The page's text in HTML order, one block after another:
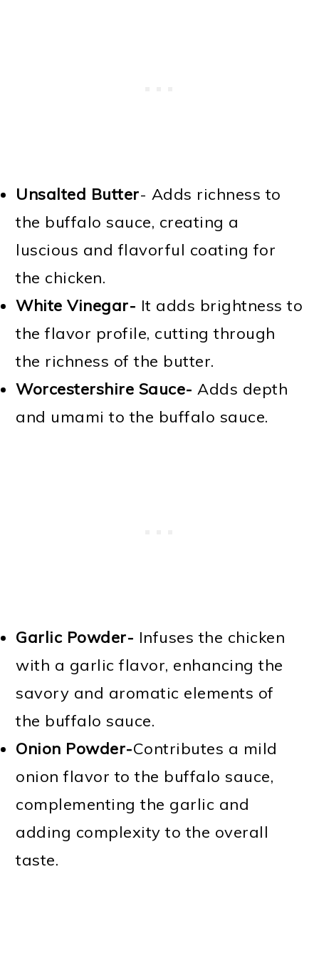
Unsalted Butter- Adds richness to
the buffalo sauce, creating a
luscious and flavorful coating for
the chicken.
White Vinegar- It adds brightness to
the flavor profile, cutting through
the richness of the butter.
Worcestershire Sauce-Adds depth
and umami to the buffalo sauce.
Garlic Powder- Infuses the chicken
with a garlic flavor, enhancing the
savory and aromatic elements of
the buffalo sauce.
Onion Powder-Contributes a mild
onion flavor to the buffalo sauce,
complementing the garlic and
adding complexity to the overall
taste.